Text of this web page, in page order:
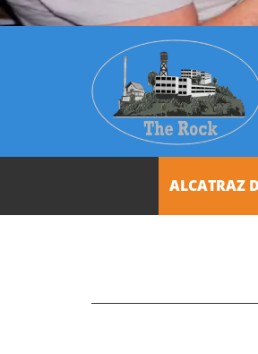
ALCATRAZ